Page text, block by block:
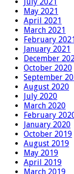
July 2021
May 2021
April 2021
March 2021
February 2021
January 2021
December
October 2020
September
August 2020
July 2020
March 2020
February
January 2020
October 2019
August 2019
May 2019
April 2019
March 2019